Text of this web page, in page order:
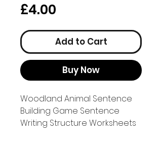
£4.00
Add to Cart
Buy Now
Woodland Animal Sentence
Building Game Sentence
Writing Structure Worksheets